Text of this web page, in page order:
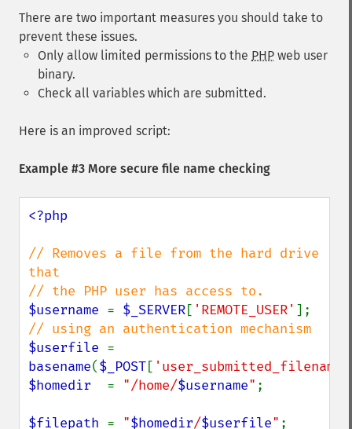
There are two important measures you should take to
prevent these issues.
Only allow limited permissions to the PHP web user
binary.
Check all variables which are submitted.
Here is an improved script:
Example #3 More secure file name checking
<?php
// Removes a file from the hard drive
that
$username = $_SERVER[ 'REMOTE_USER'
$userfile
basename($_POST[ 'user_submitted_filename'
$homedir = "/home/$username" ;
$filepath = "$homedir/$userfile" ;